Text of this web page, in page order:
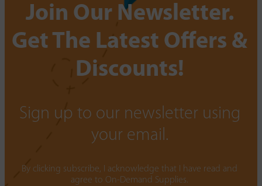
Join Our Newsletter.
Get The Latest Offers &
Discounts!
Sign up to our newsletter using
your email.
By clicking subscribe, I acknowledge that I have read and
agree to On-Demand Supplies.